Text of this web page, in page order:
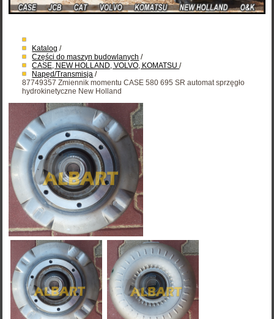
Katalog /
Części do maszyn budowlanych /
CASE, NEW HOLLAND, VOLVO, KOMATSU/
Napęd/Transmisja /
87749357 Zmiennik momentu CASE 580 695 SR automat sprzęgło
hydrokinetyczne New Holland